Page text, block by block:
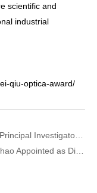
scientific and
industrial
qiu-optica-award/